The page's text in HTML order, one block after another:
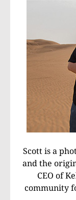
Scott is a
and the
CEO of
community